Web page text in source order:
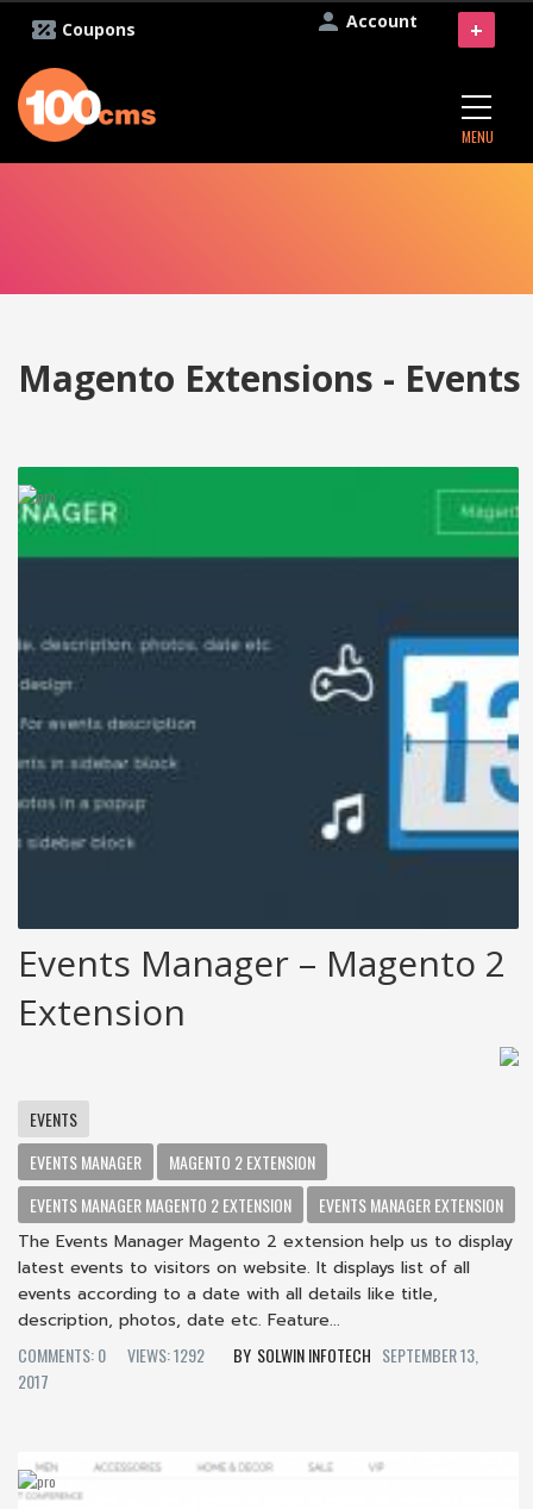
Account
Coupons
MENU
+
Magento Extensions - Events
Events Manager – Magento 2
Extension
EVENTS
EVENTS MANAGER
MAGENTO 2 EXTENSION
EVENTS MANAGER MAGENTO 2 EXTENSION
EVENTS MANAGER EXTENSION
The Events Manager Magento 2 extension help us to display
latest events to visitors on website. It displays list of all
events according to a date with all details like title,
description, photos, date etc. Feature...
COMMENTS: 0
VIEWS: 1292 SOLWIN INFOTECH SEPTEMBER 13,
2017